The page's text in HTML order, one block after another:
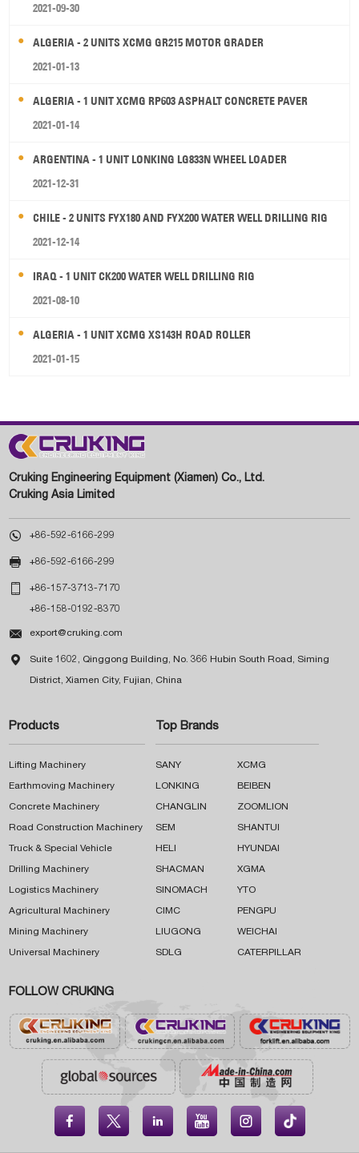
2021-09-30
ALGERIA - 2 UNITS XCMG GR215 MOTOR GRADER
2021-01-13
ALGERIA - 1 UNIT XCMG RP603 ASPHALT CONCRETE PAVER
2021-01-14
ARGENTINA - 1 UNIT LONKING LG833N WHEEL LOADER
2021-12-31
CHILE - 2 UNITS FYX180 AND FYX200 WATER WELL DRILLING RIG
2021-12-14
IRAQ - 1 UNIT CK200 WATER WELL DRILLING RIG
2021-08-10
ALGERIA - 1 UNIT XCMG XS143H ROAD ROLLER
2021-01-15
Cruking Engineering Equipment (Xiamen) Co., Ltd.
Cruking Asia Limited
 +86-592-6166-299
 +86-592-6166-299
 +86-157-3713-7170
+86-158-0192-8370
 export@cruking.com
 Suite 1602, Qinggong Building, No. 366 Hubin South Road, Siming
District, Xiamen City, Fujian, China
Products
Lifting Machinery
Earthmoving Machinery
Concrete Machinery
Road Construction Machinery
Truck & Special Vehicle
Drilling Machinery
Logistics Machinery
Agricultural Machinery
Mining Machinery
Universal Machinery
Top Brands
SANY XCMG
LONKING BEIBEN
CHANGLIN ZOOMLION
SEM SHANTUI
HELI HYUNDAI
SHACMAN XGMA
SINOMACH YTO
CIMC PENGPU
LIUGONG WEICHAI
SDLG CATERPILLAR
FOLLOW CRUKING
    